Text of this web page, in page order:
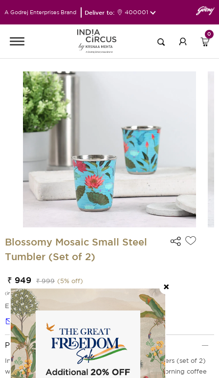
A Godrej Enterprises Brand Deliver to: 400001
0
Blossomy Mosaic Small Steel
Tumbler (Set of 2)
₹ 949 ₹ 999 (5% off)
(incl. of all taxes)
EMI Options Available
Notify me
Product Description
Introducing our Blossomy Mosaic Small Steel Tumblers (set of 2)
which will be a perfect companion for your early morning coffee